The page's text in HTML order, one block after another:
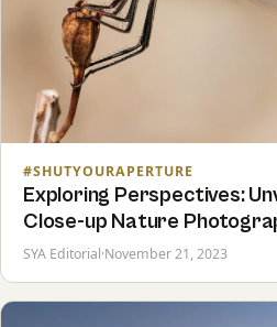
#SHUTYOURAPERTURE
Exploring Perspectives:
Close-up Nature
SYA Editorial·November 21, 2023